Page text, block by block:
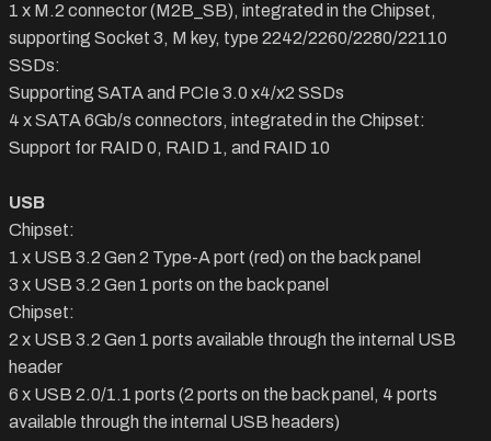
1 x M.2 connector (M2B_SB), integrated in the Chipset,
supporting Socket 3, M key, type 2242/2260/2280/22110
SSDs:
Supporting SATA and PCIe 3.0 x4/x2 SSDs
4 x SATA 6Gb/s connectors, integrated in the Chipset:
Support for RAID 0, RAID 1, and RAID 10
USB
Chipset:
1 x USB 3.2 Gen 2 Type-A port (red) on the back panel
3 x USB 3.2 Gen 1 ports on the back panel
Chipset:
2 x USB 3.2 Gen 1 ports available through the internal USB
header
6 x USB 2.0/1.1 ports (2 ports on the back panel, 4 ports
available through the internal USB headers)